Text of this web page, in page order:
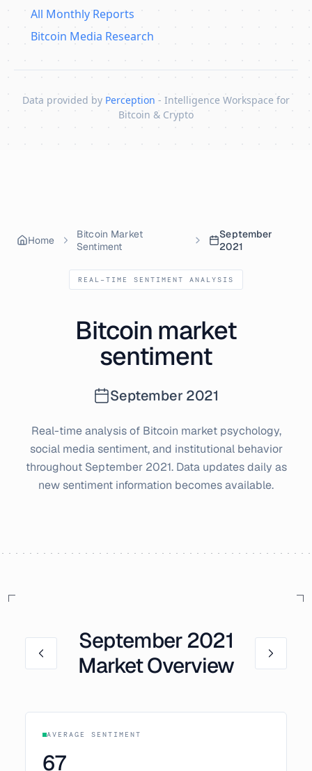
All Monthly Reports
Bitcoin Media Research
Data provided by Perception - Intelligence Workspace for
Bitcoin & Crypto
Home
Bitcoin Market
Sentiment
September
2021
REAL-TIME SENTIMENT ANALYSIS
Bitcoin market
sentiment
September 2021
Real-time analysis of Bitcoin market psychology,
social media sentiment, and institutional behavior
throughout September 2021. Data updates daily as
new sentiment information becomes available.
September2021
Market Overview
AVERAGE SENTIMENT
67